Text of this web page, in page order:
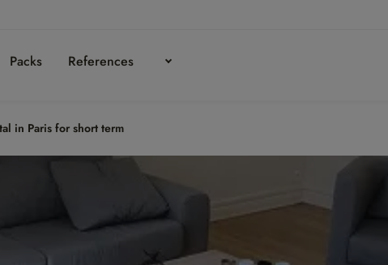
Packs References
in Paris for short term